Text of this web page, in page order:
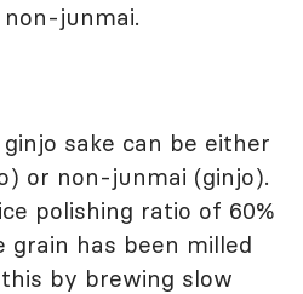
junmai.
sake can be either
or non-junmai (ginjo).
polishing ratio of 60%
grain has been milled
by brewing slow